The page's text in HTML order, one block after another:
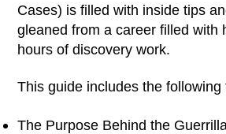
Cases) is filled with inside tips
gleaned from a career filled with
hours of discovery work.
This guide includes the following
The Purpose Behind the